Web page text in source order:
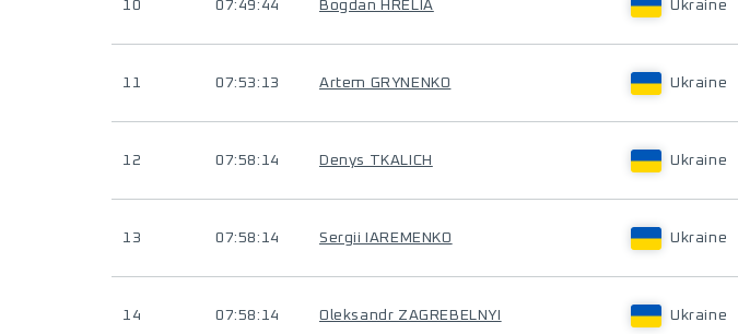
10 07:49:44 Bogdan HRELIA Ukraine
11 07:53:13 Artem GRYNENKO Ukraine
12 07:58:14 Denys TKALICH Ukraine
13 07:58:14 Sergii IAREMENKO Ukraine
14 07:58:14 Oleksandr ZAGREBELNYI Ukraine